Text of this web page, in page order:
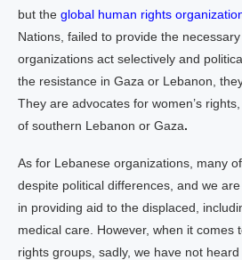
but the global human rights
Nations, failed to provide the
organizations act selectively and
the resistance in Gaza or Lebanon,
They are advocates for women’s
of southern Lebanon or Gaza.
As for Lebanese organizations, many
despite political differences, and we
in providing aid to the displaced,
medical care. However, when it comes
rights groups, sadly, we have not